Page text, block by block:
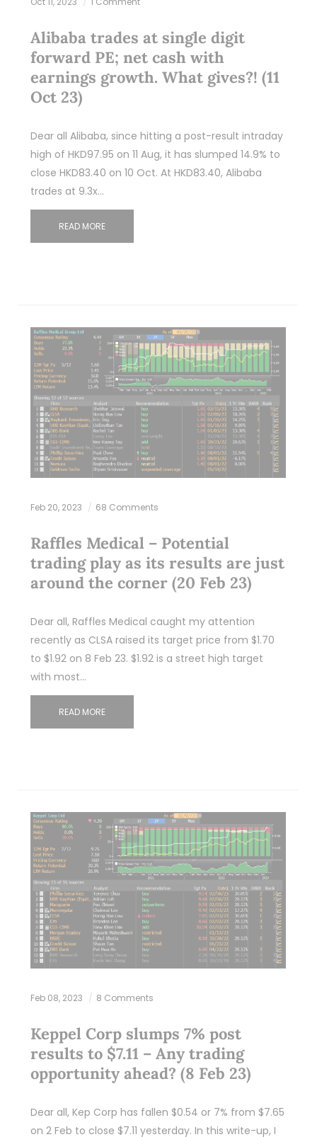
Alibaba trades at single digit
forward PE; net cash with
earnings growth. What gives?! (11
Oct 23)
Dear all Alibaba, since hitting a post-result intraday
high of HKD97.95 on 11 Aug, it has slumped 14.9% to
close HKD83.40 on 10 Oct. At HKD83.40, Alibaba
trades at 9.3x…
READ MORE
Feb 20, 2023 68 Comments
Raffles Medical – Potential
trading play as its results are just
around the corner (20 Feb 23)
Dear all, Raffles Medical caught my attention
recently as CLSA raised its target price from $1.70
to $1.92 on 8 Feb 23. $1.92 is a street high target
with most…
READ MORE
Feb 08, 2023 8 Comments
Keppel Corp slumps 7% post
results to $7.11 – Any trading
opportunity ahead? (8 Feb 23)
Dear all, Kep Corp has fallen $0.54 or 7% from $7.65
on 2 Feb to close $7.11 yesterday. In this write-up, I